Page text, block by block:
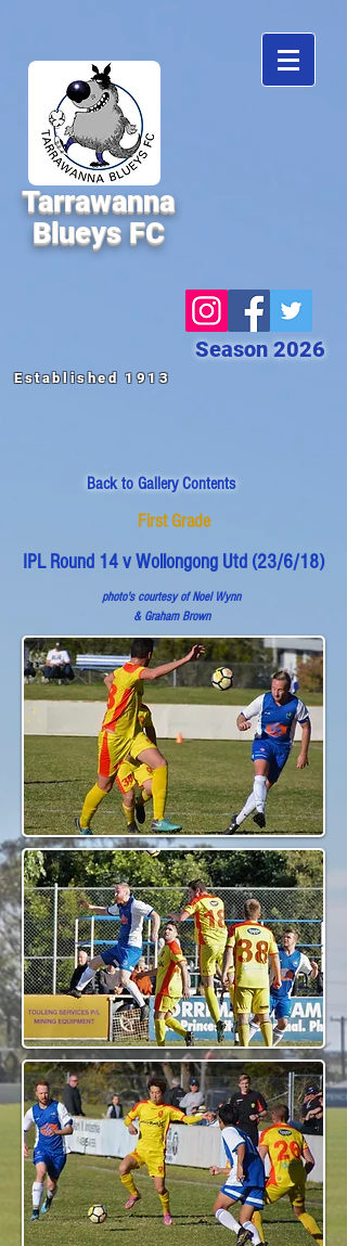
Tarrawanna
Blueys FC
Season 2026
Established 1913
Back to Gallery Contents
First Grade
IPL Round 14 v Wollongong Utd (23/6/18)
photo's courtesy of Noel Wynn
& Graham Brown